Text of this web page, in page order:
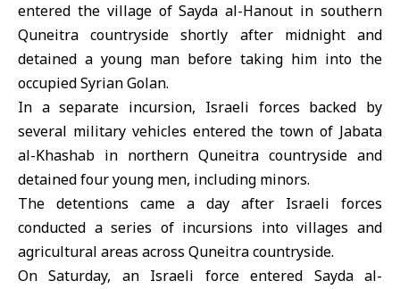
entered the village of Sayda al-Hanout in southern
Quneitra countryside shortly after midnight and
detained a young man before taking him into the
occupied Syrian Golan.
In a separate incursion, Israeli forces backed by
several military vehicles entered the town of Jabata
al-Khashab in northern Quneitra countryside and
detained four young men, including minors.
The detentions came a day after Israeli forces
conducted a series of incursions into villages and
agricultural areas across Quneitra countryside.
On Saturday, an Israeli force entered Sayda al-